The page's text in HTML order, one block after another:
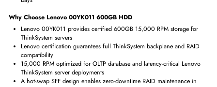
Interface Standard
Benefits of Lenovo 00YK011 600GB HDD
15,000 RPM provides maximum mechanical HDD IOPS for OLTP
database and latency-critical enterprise workloads
Hot-swap design enables zero-downtime drive replacement in
RAID arrays
SAS 12Gb/s delivers full bandwidth for enterprise SAS backplane